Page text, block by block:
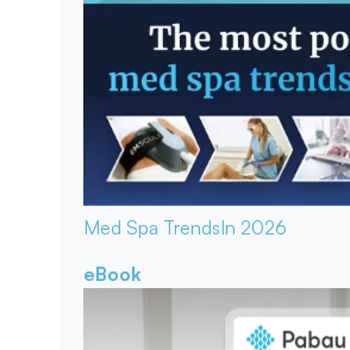
Med Spa TrendsIn 2026
eBook